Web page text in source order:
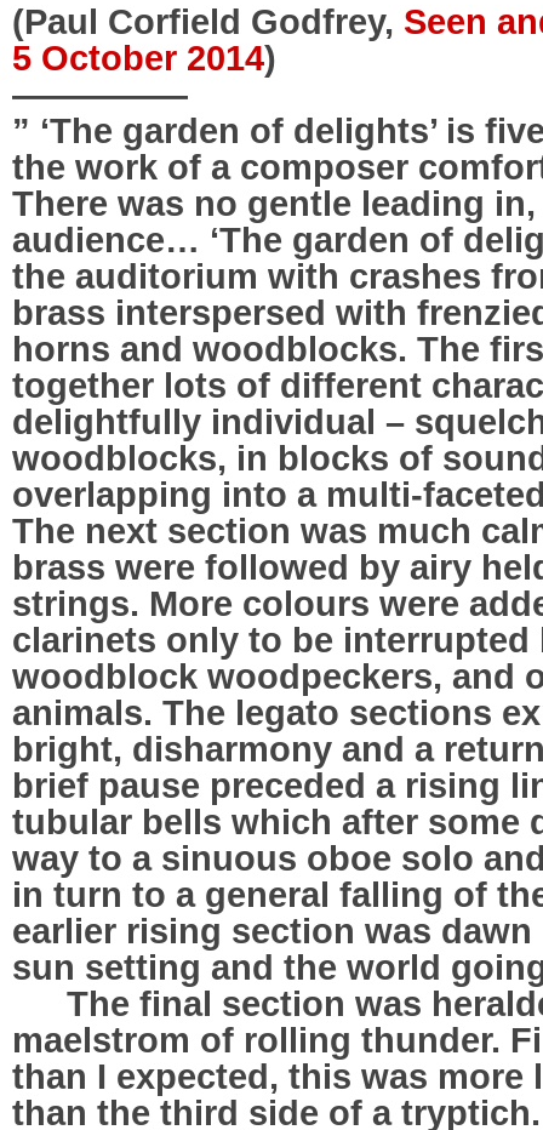
(Paul Corfield Godfrey, Seen
5 October 2014)
—————
” ‘The garden of delights’ is
the work of a composer
There was no gentle leading
audience… ‘The garden of
the auditorium with crashes
brass interspersed with
horns and woodblocks. The
together lots of different
delightfully individual –
woodblocks, in blocks of
overlapping into a multi-
The next section was much
brass were followed by airy
strings. More colours were
clarinets only to be
woodblock woodpeckers, and
animals. The legato sections
bright, disharmony and a
brief pause preceded a rising
tubular bells which after some
way to a sinuous oboe solo
in turn to a general falling of
earlier rising section was
sun setting and the world
The final section was
maelstrom of rolling thunder.
than I expected, this was more
than the third side of a